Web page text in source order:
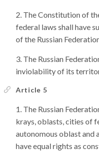
The Constitution of
federal laws shall have
of the Russian
The Russian
inviolability of its
Article 5
The Russian
krays, oblasts, cities of
autonomous oblast and
have equal rights as